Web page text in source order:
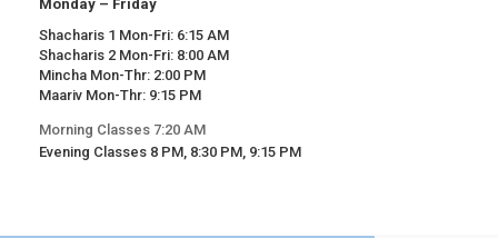
Monday – Friday
Shacharis 1 Mon-Fri: 6:15 AM
Shacharis 2 Mon-Fri: 8:00 AM
Mincha Mon-Thr: 2:00 PM
Maariv Mon-Thr: 9:15 PM
Morning Classes 7:20 AM
Evening Classes 8 PM, 8:30 PM, 9:15 PM